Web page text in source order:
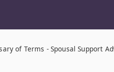
of Terms - Spousal Support